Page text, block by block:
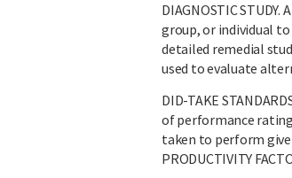
DIAGNOSTIC
group, or individual
detailed remedial
used to evaluate
DID-TAKE
of performance
taken to perform given
PRODUCTIVITY